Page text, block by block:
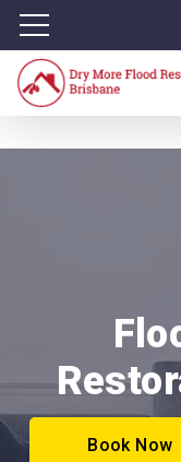
Book Now